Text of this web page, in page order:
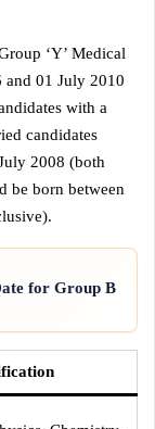
‘Y’ Medical
and 01 July 2010
with a
candidates
2008 (both
be born between
for Group B